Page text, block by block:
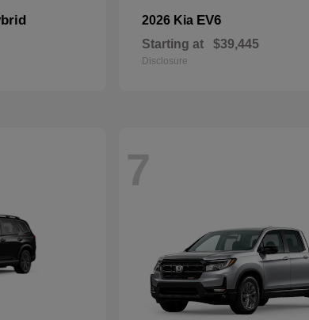
2026 Kia EV6
Starting at $39,445
Disclosure
7